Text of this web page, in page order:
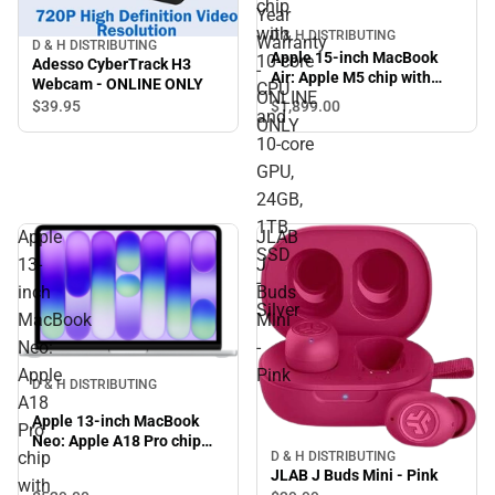
Year
Warranty
-
ONLINE
ONLY
D & H DISTRIBUTING
Adesso CyberTrack H3
Webcam - ONLINE ONLY
$39.95
chip
with
10‑core
CPU
and
10‑core
GPU,
24GB,
1TB
SSD
-
Silver
D & H DISTRIBUTING
Apple 15-inch MacBook
Air: Apple M5 chip with
10‑core CPU and 10‑core
GPU, 24GB, 1TB SSD -
Silver
$1,899.00
Apple
13-
inch
MacBook
Neo:
Apple
A18
Pro
chip
with
D & H DISTRIBUTING
Apple 13-inch MacBook
Neo: Apple A18 Pro chip
with 6-core CPU and 5-core
GPU, 8GB, 256GB SSD -
JLAB
J
Buds
Mini
-
Pink
D & H DISTRIBUTING
JLAB J Buds Mini - Pink